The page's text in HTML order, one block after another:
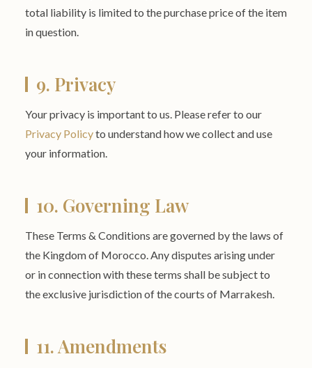
total liability is limited to the purchase price of the item
in question.
9. Privacy
Your privacy is important to us. Please refer to our
Privacy Policyto understand how we collect and use
your information.
10. Governing Law
These Terms & Conditions are governed by the laws of
the Kingdom of Morocco. Any disputes arising under
or in connection with these terms shall be subject to
the exclusive jurisdiction of the courts of Marrakesh.
11. Amendments